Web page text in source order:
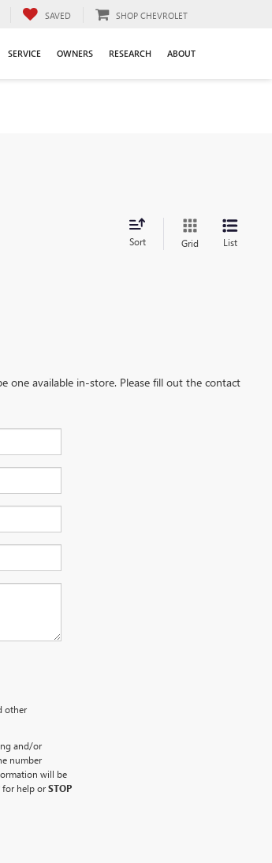
SAVED SHOP CHEVROLET
SERVICE OWNERS RESEARCH ABOUT
Sort Grid List
one available in-store. Please fill out the contact
other
and/or
number
will be
for help orSTOP